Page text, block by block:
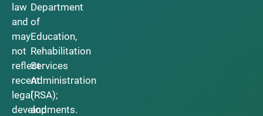
law
and
may
not
reflect
recent
legal
developments.
Department
of
Education,
Rehabilitation
Services
Administration
(RSA);
and